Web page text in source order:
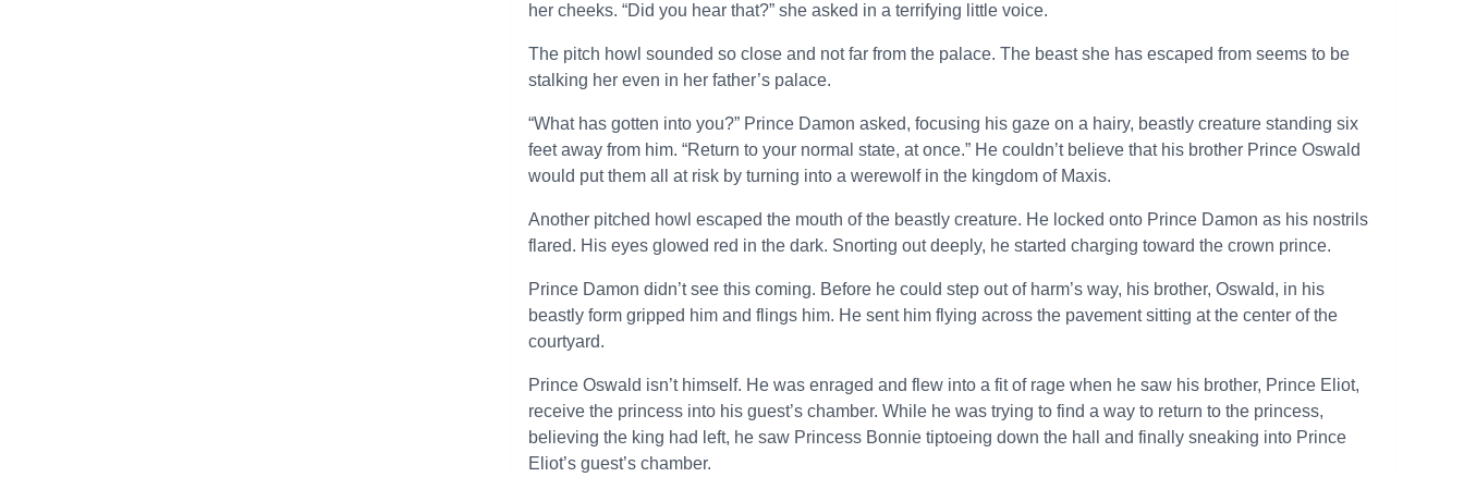
her cheeks. “Did you hear that?” she asked in a terrifying little voice.
The pitch howl sounded so close and not far from the palace. The beast she has escaped from seems to be
stalking her even in her father’s palace.
“What has gotten into you?” Prince Damon asked, focusing his gaze on a hairy, beastly creature standing six
feet away from him. “Return to your normal state, at once.” He couldn’t believe that his brother Prince Oswald
would put them all at risk by turning into a werewolf in the kingdom of Maxis.
Another pitched howl escaped the mouth of the beastly creature. He locked onto Prince Damon as his nostrils
flared. His eyes glowed red in the dark. Snorting out deeply, he started charging toward the crown prince.
Prince Damon didn’t see this coming. Before he could step out of harm’s way, his brother, Oswald, in his
beastly form gripped him and flings him. He sent him flying across the pavement sitting at the center of the
courtyard.
Prince Oswald isn’t himself. He was enraged and flew into a fit of rage when he saw his brother, Prince Eliot,
receive the princess into his guest’s chamber. While he was trying to find a way to return to the princess,
believing the king had left, he saw Princess Bonnie tiptoeing down the hall and finally sneaking into Prince
Eliot’s guest’s chamber.